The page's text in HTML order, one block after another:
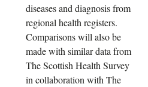
diseases and diagnosis from
regional health registers.
Comparisons will also be
made with similar data from
The Scottish Health Survey
in collaboration with The